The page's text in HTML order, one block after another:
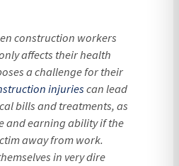
construction workers
affects their health
a challenge for their
injuriescan lead
bills and treatments, as
and earning ability if the
away from work.
in very dire